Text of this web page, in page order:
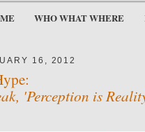
WHO WHAT WHERE
16, 2012
'Perception is